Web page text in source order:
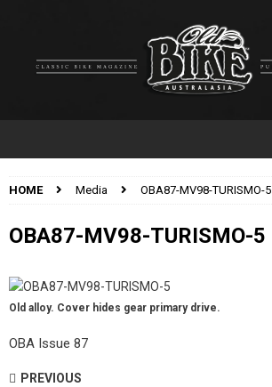
HOME Media OBA87-MV98-TURISMO-5
OBA87-MV98-TURISMO-5
Old alloy. Cover hides gear primary drive.
OBA Issue 87
PREVIOUS